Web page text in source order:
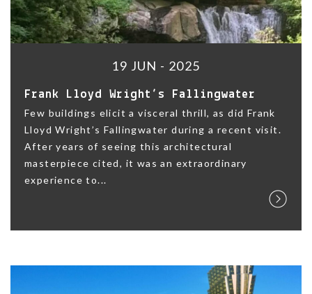
19 JUN - 2025
Frank Lloyd Wright’s Fallingwater
Few buildings elicit a visceral thrill, as did Frank
Lloyd Wright’s Fallingwater during a recent visit.
After years of seeing this architectural
masterpiece cited, it was an extraordinary
experience to...